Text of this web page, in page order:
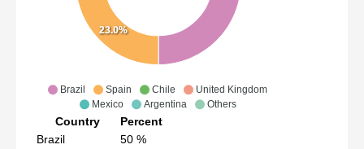
Brazil Spain Chile
United Kingdom
Mexico
Argentina Others
23.0%
Country
Percent
Brazil
50 %